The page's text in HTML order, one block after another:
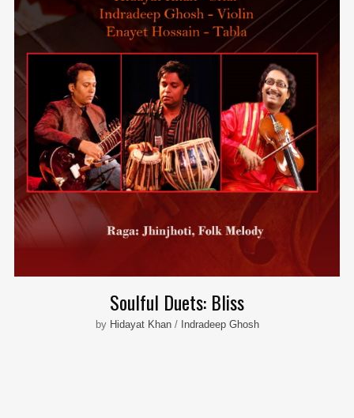
Soulful Duets: Bliss
by Hidayat Khan/ Indradeep Ghosh